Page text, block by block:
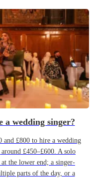
a wedding singer?
and £800 to hire a wedding
£450–£600. A solo
the lower end; a singer-
parts of the day, or a